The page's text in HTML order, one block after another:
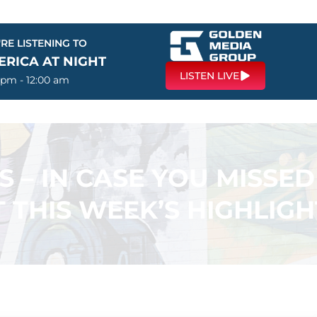
LISTENING TO
AT NIGHT
- 12:00 am LISTEN LIVE
– IN CASE YOU
THIS WEEK’S